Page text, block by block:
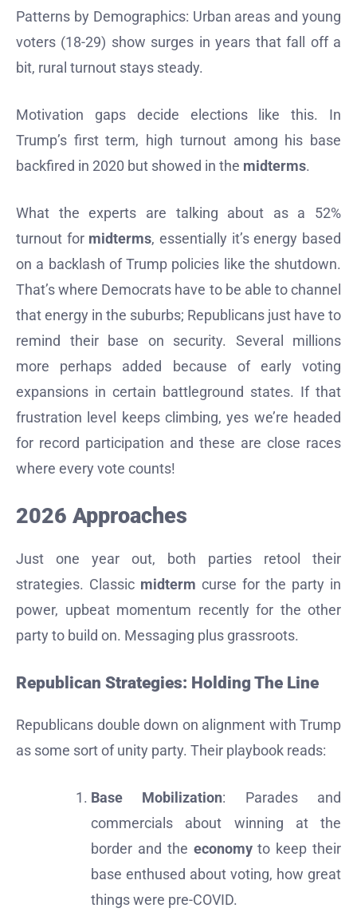
Patterns by Demographics: Urban areas and young
voters (18-29) show surges in years that fall off a
bit, rural turnout stays steady.
Motivation gaps decide elections like this. In
Trump’s first term, high turnout among his base
backfired in 2020 but showed in the midterms.
What the experts are talking about as a 52%
turnout for midterms, essentially it’s energy based
on a backlash of Trump policies like the shutdown.
That’s where Democrats have to be able to channel
that energy in the suburbs; Republicans just have to
remind their base on security. Several millions
more perhaps added because of early voting
expansions in certain battleground states. If that
frustration level keeps climbing, yes we’re headed
for record participation and these are close races
where every vote counts!
2026 Approaches
Just one year out, both parties retool their
strategies. Classic midterm curse for the party in
power, upbeat momentum recently for the other
party to build on. Messaging plus grassroots.
Republican Strategies: Holding The Line
Republicans double down on alignment with Trump
as some sort of unity party. Their playbook reads:
Base Mobilization: Parades and
commercials about winning at the
border and the economyto keep their
base enthused about voting, how great
things were pre-COVID.